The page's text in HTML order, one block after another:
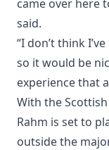
came over here
said.
“I don’t think
so it would be
experience that
With the
Rahm is set to
outside the